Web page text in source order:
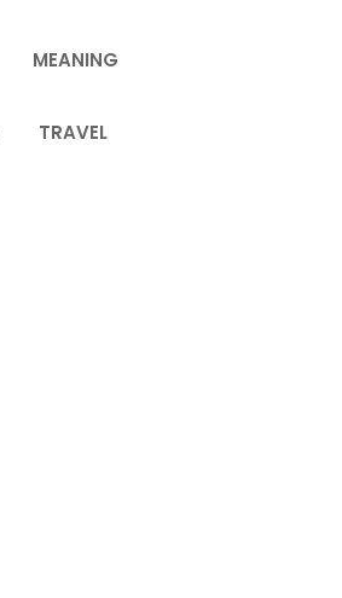
MEANING
TRAVEL